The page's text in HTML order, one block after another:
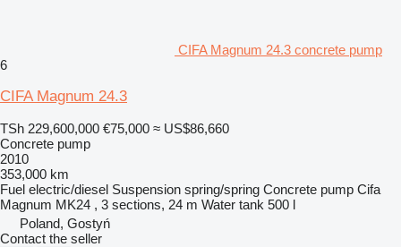
CIFA Magnum 24.3 concrete pump
6
CIFA Magnum 24.3
TSh 229,600,000 €75,000 ≈ US$86,660
Concrete pump
2010
353,000 km
Fuel electric/diesel Suspension spring/spring Concrete pump Cifa
Magnum MK24 , 3 sections, 24 m Water tank 500 l
Poland, Gostyń
Contact the seller